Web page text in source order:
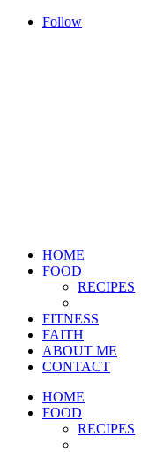
Follow
HOME
FOOD
RECIPES
FITNESS
FAITH
ABOUT ME
CONTACT
HOME
FOOD
RECIPES